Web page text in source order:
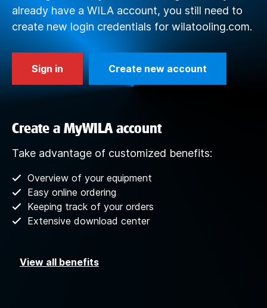
already have a WILA account, you still need to
create new login credentials for wilatooling.com.
Sign in Create new account
Create a MyWILA account
Take advantage of customized benefits:
Overview of your equipment
Easy online ordering
Keeping track of your orders
Extensive download center
View all benefits